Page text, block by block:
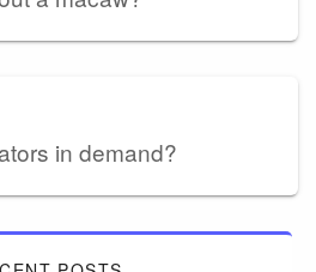
in demand?